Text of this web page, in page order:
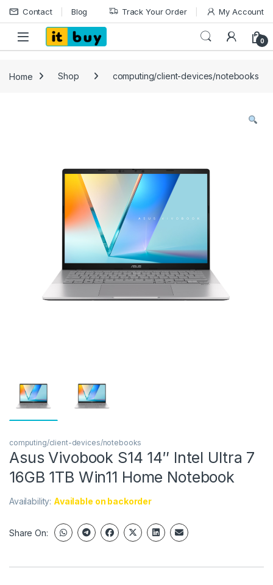
Skip to navigation
Skip to content
Contact Blog Track Your Order My Account
Open 0
Home Shop computing/client-devices/notebooks
computing/client-devices/notebooks
Asus Vivobook S14 14″ Intel Ultra 7
16GB 1TB Win11 Home Notebook
Availability: Available on backorder
Share On: